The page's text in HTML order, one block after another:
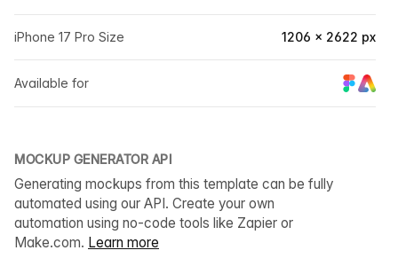
iPhone 17 Pro Size 1206 × 2622 px
Available for
MOCKUP GENERATOR API
Generating mockups from this template can be fully
automated using our API. Create your own
automation using no-code tools like Zapier or
Make.com. Learn more